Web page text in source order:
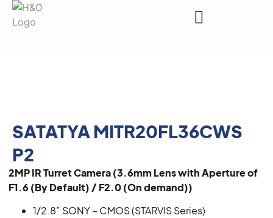
SATATYA MITR20FL36CWS
P2
2MP IR Turret Camera (3.6mm Lens with Aperture of
F1.6 (By Default) / F2.0 (On demand))
1/2.8” SONY – CMOS (STARVIS Series)